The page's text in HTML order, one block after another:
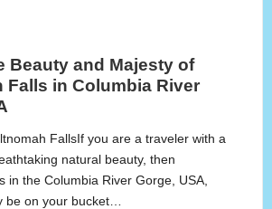
Beauty and Majesty of
Falls in Columbia River
FallsIf you are a traveler with a
natural beauty, then
in the Columbia River Gorge, USA,
be on your bucket…